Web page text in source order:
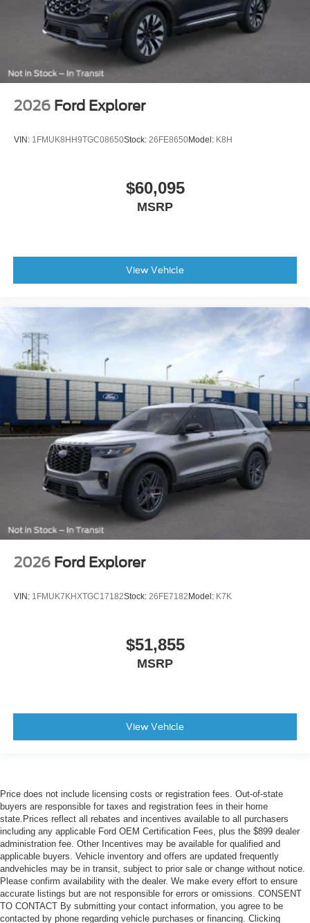
2026 Ford Explorer
VIN: 1FMUK8HH9TGC08650Stock: 26FE8650Model: K8H
$60,095
MSRP
View Vehicle
2026 Ford Explorer
VIN: 1FMUK7KHXTGC17182Stock: 26FE7182 Model: K7K
$51,855
MSRP
View Vehicle
Price does not include licensing costs or registration fees. Out-of-state
buyers are responsible for taxes and registration fees in their home
state.Prices reflect all rebates and incentives available to all purchasers
including any applicable Ford OEM Certification Fees, plus the $899 dealer
administration fee. Other Incentives may be available for qualified and
applicable buyers. Vehicle inventory and offers are updated frequently
andvehicles may be in transit, subject to prior sale or change without notice.
Please confirm availability with the dealer. We make every effort to ensure
accurate listings but are not responsible for errors or omissions. CONSENT
TO CONTACT By submitting your contact information, you agree to be
contacted by phone regarding vehicle purchases or financing. Clicking